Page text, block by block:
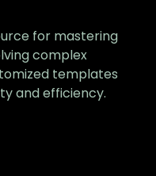
for mastering
complex
templates
and efficiency.